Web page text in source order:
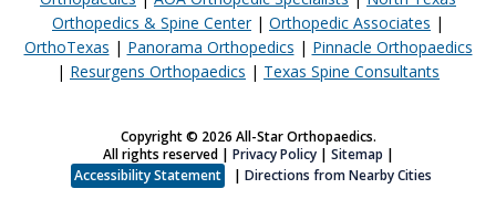
Orthopedics & Spine Center| Orthopedic Associates |
OrthoTexas | Panorama Orthopedics | Pinnacle Orthopaedics
| Resurgens Orthopaedics | Texas Spine Consultants
Copyright © 2026 All-Star Orthopaedics.
All rights reserved | Privacy Policy| Sitemap |
Accessibility Statement
| Directions from Nearby Cities